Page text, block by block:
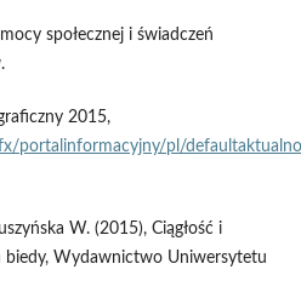
społecznej i świadczeń
2015,
portalinformacyjny/pl/
W. (2015), Ciągłość i
biedy, Wydawnictwo Uniwersytetu